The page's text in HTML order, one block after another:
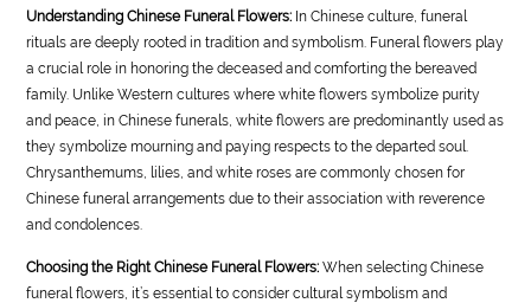
Understanding Chinese Funeral Flowers: In Chinese culture, funeral
rituals are deeply rooted in tradition and symbolism. Funeral flowers play
a crucial role in honoring the deceased and comforting the bereaved
family. Unlike Western cultures where white flowers symbolize purity
and peace, in Chinese funerals, white flowers are predominantly used as
they symbolize mourning and paying respects to the departed soul.
Chrysanthemums, lilies, and white roses are commonly chosen for
Chinese funeral arrangements due to their association with reverence
and condolences.
Choosing the Right Chinese Funeral Flowers: When selecting Chinese
funeral flowers, it’s essential to consider cultural symbolism and